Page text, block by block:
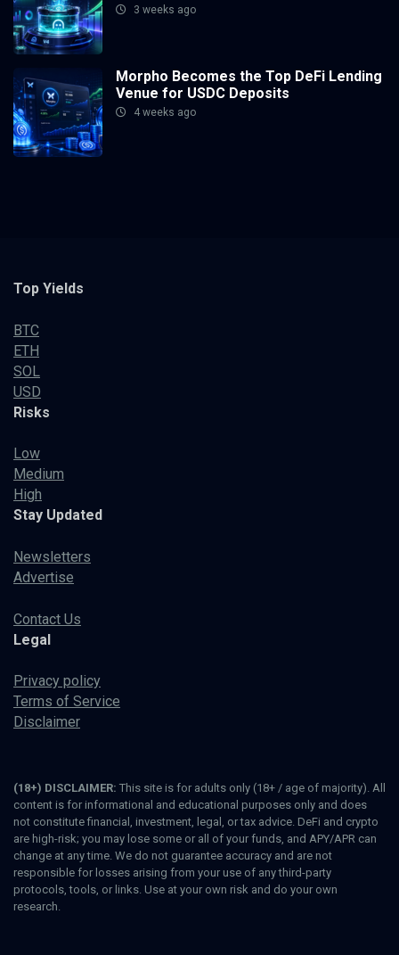
3 weeks ago
Morpho Becomes the Top DeFi Lending
Venue for USDC Deposits
4 weeks ago
Top Yields
BTC
ETH
SOL
USD
Risks
Low
Medium
High
Stay Updated
Newsletters
Advertise
Contact Us
Legal
Privacy policy
Terms of Service
Disclaimer
(18+) DISCLAIMER: This site is for adults only (18+ / age of majority). All
content is for informational and educational purposes only and does
not constitute financial, investment, legal, or tax advice. DeFi and crypto
are high-risk; you may lose some or all of your funds, and APY/APR can
change at any time. We do not guarantee accuracy and are not
responsible for losses arising from your use of any third-party
protocols, tools, or links. Use at your own risk and do your own
research.